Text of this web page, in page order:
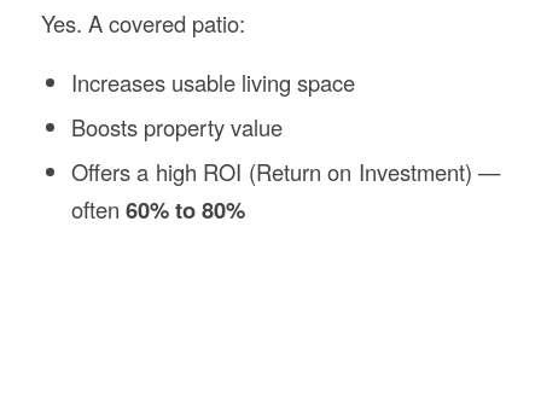
Yes. A covered patio:
Increases usable living space
Boosts property value
Offers a high ROI (Return on Investment) —
often 60% to 80%